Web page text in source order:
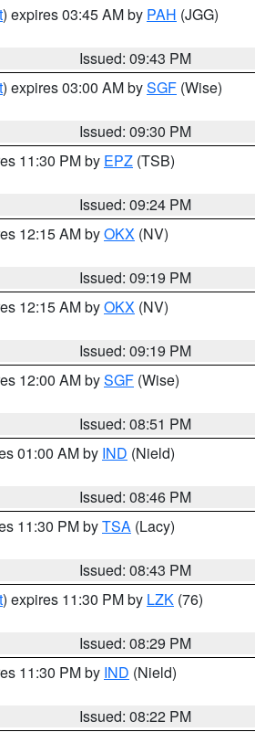
) expires 03:45 AM by PAH (JGG)
Issued: 09:43 PM
) expires 03:00 AM bySGF (Wise)
Issued: 09:30 PM
11:30 PM by EPZ (TSB)
Issued: 09:24 PM
12:15 AM byOKX (NV)
Issued: 09:19 PM
12:15 AM byOKX (NV)
Issued: 09:19 PM
12:00 AM bySGF (Wise)
Issued: 08:51 PM
01:00 AM by IND (Nield)
Issued: 08:46 PM
11:30 PM byTSA (Lacy)
Issued: 08:43 PM
) expires 11:30 PM by LZK (76)
Issued: 08:29 PM
11:30 PM by IND (Nield)
Issued: 08:22 PM